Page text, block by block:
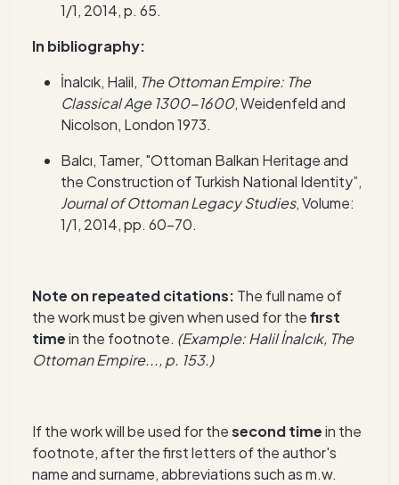
1/1, 2014, p. 65.
In bibliography:
İnalcık, Halil, The Ottoman Empire: The
Classical Age 1300-1600, Weidenfeld and
Nicolson, London 1973.
Balcı, Tamer, "Ottoman Balkan Heritage and
the Construction of Turkish National Identity”,
Journal of Ottoman Legacy Studies, Volume:
1/1, 2014, pp. 60-70.
Note on repeated citations: The full name of
the work must be given when used for thefirst
timein the footnote. (Example: Halil İnalcık, The
Ottoman Empire..., p. 153.)
If the work will be used for thesecond timein the
footnote, after the first letters of the author's
name and surname, abbreviations such as m.w.